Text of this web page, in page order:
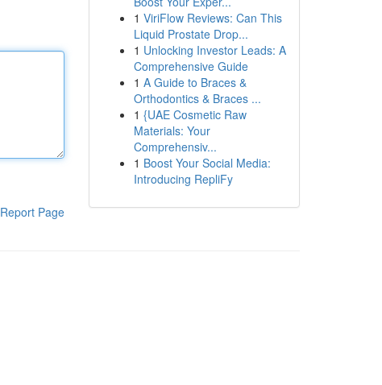
Report Page
1 ViriFlow Reviews: Can This
Liquid Prostate Drop...
1 Unlocking Investor Leads: A
Comprehensive Guide
1 A Guide to Braces &
Orthodontics & Braces ...
1 {UAE Cosmetic Raw
Materials: Your
Comprehensiv...
1 Boost Your Social Media:
Introducing RepliFy